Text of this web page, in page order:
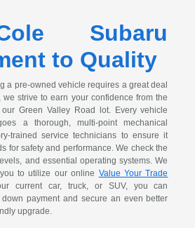
Subaru
to Quality
a pre-owned vehicle requires a great deal
we strive to earn your confidence from the
Green Valley Road lot. Every vehicle
a thorough, multi-point mechanical
trained service technicians to ensure it
for safety and performance. We check the
and essential operating systems. We
to utilize our online Value Your Trade
current car, truck, or SUV, you can
payment and secure an even better
upgrade.